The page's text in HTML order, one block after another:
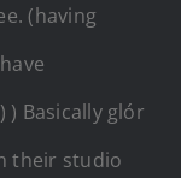
(having
Basically glór
their studio